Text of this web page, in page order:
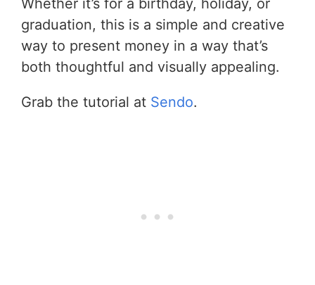
Whether it’s for a birthday, holiday, or
graduation, this is a simple and creative
way to present money in a way that’s
both thoughtful and visually appealing.
Grab the tutorial at Sendo.